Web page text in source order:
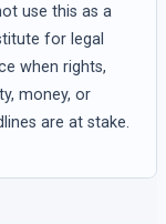
use this as a
for legal
when rights,
money, or
are at stake.